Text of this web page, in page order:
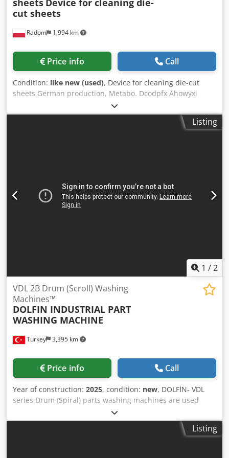
Radom 1,994 km
sheets Device for cleaning die-
cut sheets
Price info Call
Condition: like new (used), Device for cleaning die-cut
sheets German production, Metabo. Dcodpfx Ahowyxi
Rsusk 230V power supply. Easy-to-use, manual device for
removing external waste from the pallets of die-cut sheets.
Listing
1 /2
Turkey 3,395 km
VDL 2B Drum (Scroll) Washing
Machines™
DOLFIN INDUSTRIAL PART
WASHING MACHINE
Price info Call
Year of construction: 2025, condition: new, DOLFİN- VDL
series Drum (Spiral) parts washing machines are used
particularly for the purpose of cleaning small parts that
are manufactured in large quantities and in bulk. The
materials that are poured from the inlet part of the spiral
Listing